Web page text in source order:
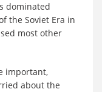
dominated
the Soviet Era in
most other
important,
about the